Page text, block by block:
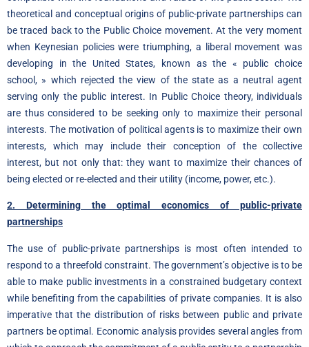
theoretical and conceptual origins of public-private partnerships can
be traced back to the Public Choice movement. At the very moment
when Keynesian policies were triumphing, a liberal movement was
developing in the United States, known as the « public choice
school, » which rejected the view of the state as a neutral agent
serving only the public interest. In Public Choice theory, individuals
are thus considered to be seeking only to maximize their personal
interests. The motivation of political agents is to maximize their own
interests, which may include their conception of the collective
interest, but not only that: they want to maximize their chances of
being elected or re-elected and their utility (income, power, etc.).
2. Determining the optimal economics of public-private
partnerships
The use of public-private partnerships is most often intended to
respond to a threefold constraint. The government’s objective is to be
able to make public investments in a constrained budgetary context
while benefiting from the capabilities of private companies. It is also
imperative that the distribution of risks between public and private
partners be optimal. Economic analysis provides several angles from